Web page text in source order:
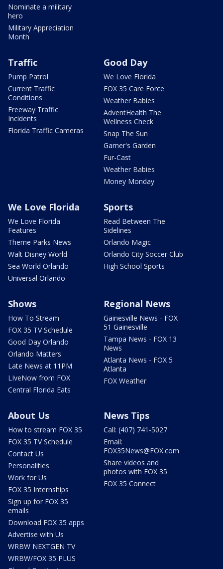
Nominate a military
hero
Military Appreciation
Month
Traffic
Pump Patrol
Current Traffic
Conditions
Freeway Traffic
Incidents
Florida Traffic Cameras
Good Day
We Love Florida
FOX 35 Care Force
Weather Babies
AdventHealth The
Wellness Check
Snap The Sun
Garner's Garden
Fur-Cast
Weather Babies
Money Monday
We Love Florida
We Love Florida
Features
Theme Parks News
Walt Disney World
Sea World Orlando
Universal Orlando
Sports
Read Between The
Sidelines
Orlando Magic
Orlando City Soccer Club
High School Sports
Shows
How To Stream
FOX 35 TV Schedule
Good Day Orlando
Orlando Matters
Late News at 11PM
LIveNow from FOX
Central Florida Eats
Regional News
Gainesville News - FOX
51 Gainesville
Tampa News - FOX 13
News
Atlanta News - FOX 5
Atlanta
FOX Weather
About Us
How to stream FOX 35
FOX 35 TV Schedule
Contact Us
Personalities
Work for Us
FOX 35 Internships
Sign up for FOX 35
emails
Download FOX 35 apps
Advertise with Us
WRBW NEXTGEN TV
WRBW/FOX 35 PLUS
News Tips
Call: (407) 741-5027
Email:
FOX35News@FOX.com
Share videos and
photos with FOX 35
FOX 35 Connect